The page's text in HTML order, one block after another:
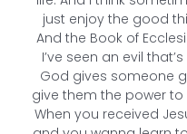
just enjoy the good
And the Book of
I’ve seen an evil
God gives someone
give them the power to
When you received